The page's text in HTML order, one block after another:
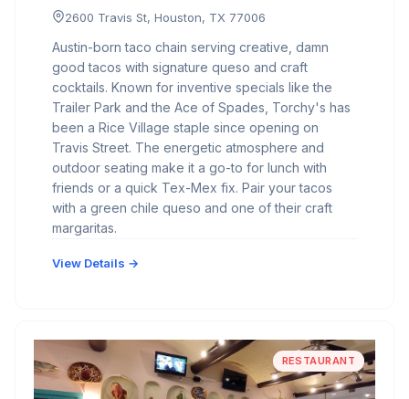
2600 Travis St, Houston, TX 77006
Austin-born taco chain serving creative, damn
good tacos with signature queso and craft
cocktails. Known for inventive specials like the
Trailer Park and the Ace of Spades, Torchy's has
been a Rice Village staple since opening on
Travis Street. The energetic atmosphere and
outdoor seating make it a go-to for lunch with
friends or a quick Tex-Mex fix. Pair your tacos
with a green chile queso and one of their craft
margaritas.
View Details →
RESTAURANT